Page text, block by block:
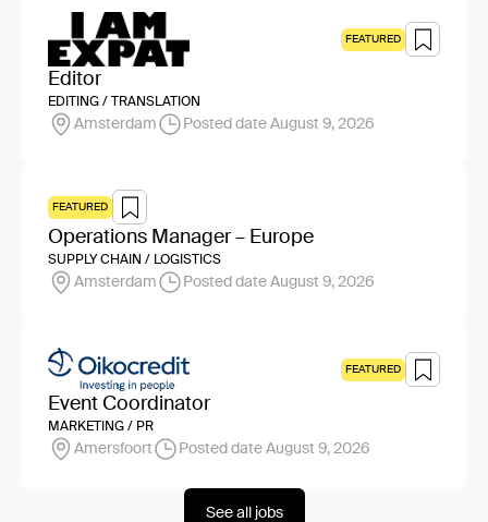
FEATURED
Editor
EDITING / TRANSLATION
Amsterdam Posted date August 9, 2026
FEATURED
Operations Manager – Europe
SUPPLY CHAIN / LOGISTICS
Amsterdam Posted date August 9, 2026
FEATURED
Event Coordinator
MARKETING / PR
Amersfoort Posted date August 9, 2026
See all jobs